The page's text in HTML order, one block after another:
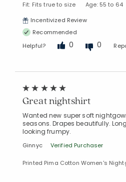
Fit: Fits true to size
Age: 55 to 64
Incentivized Review
Recommended
Helpful?
0 0
Great nightshirt
Wanted new super soft
seasons. Drapes beautifully.
looking frumpy.
Ginnyc Verified Purchaser
Printed Pima Cotton Women's